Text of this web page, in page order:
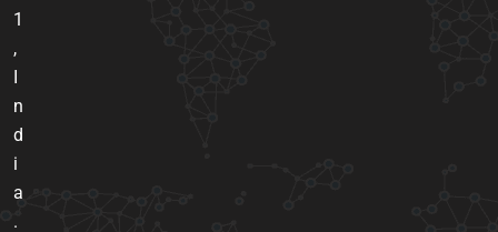
1
,
I
n
d
i
a
.